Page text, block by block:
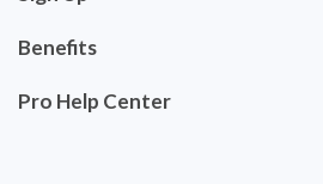
Benefits
Pro Help Center